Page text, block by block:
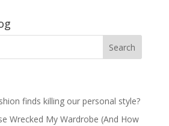
finds killing our personal style?
Wrecked My Wardrobe (And How